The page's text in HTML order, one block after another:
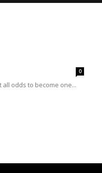
0
all odds to become one...